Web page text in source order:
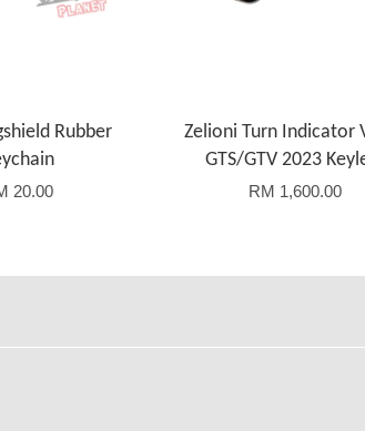
Rubber
20.00
Zelioni Turn Indicator
GTS/GTV 2023
RM 1,600.00